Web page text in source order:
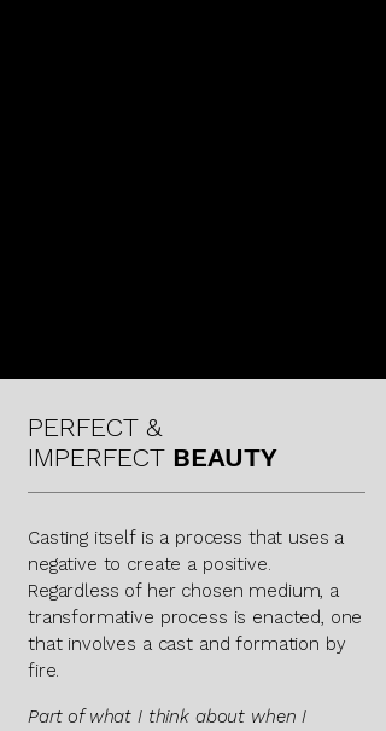
PERFECT &
IMPERFECT BEAUTY
Casting itself is a process that uses a
negative to create a positive.
Regardless of her chosen medium, a
transformative process is enacted, one
that involves a cast and formation by
fire.
​​​​​​Part of what I think about when I